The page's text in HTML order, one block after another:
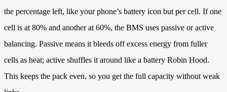
the percentage left, like your phone’s battery icon but per cell. If one
cell is at 80% and another at 60%, the BMS uses passive or active
balancing. Passive means it bleeds off excess energy from fuller
cells as heat; active shuffles it around like a battery Robin Hood.
This keeps the pack even, so you get the full capacity without weak